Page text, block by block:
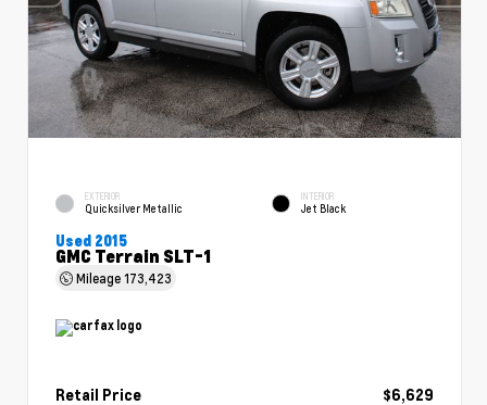
EXTERIOR
Quicksilver Metallic
INTERIOR
Jet Black
Used 2015
GMC Terrain SLT-1
Mileage173,423
Retail Price
$6,629